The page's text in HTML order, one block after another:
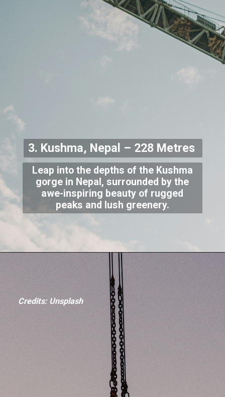
3. Kushma, Nepal – 228 Metres
Leap into the depths of the Kushma
gorge in Nepal, surrounded by the
awe-inspiring beauty of rugged
peaks and lush greenery.
Credits: Unsplash